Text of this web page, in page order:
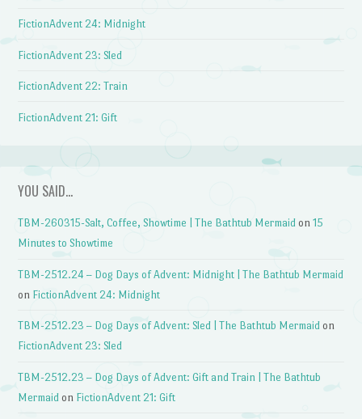
FictionAdvent 24: Midnight
FictionAdvent 23: Sled
FictionAdvent 22: Train
FictionAdvent 21: Gift
YOU SAID…
TBM-260315-Salt, Coffee, Showtime | The Bathtub Mermaid on15
Minutes to Showtime
TBM-2512.24 – Dog Days of Advent: Midnight | The Bathtub Mermaid
on FictionAdvent 24: Midnight
TBM-2512.23 – Dog Days of Advent: Sled | The Bathtub Mermaid on
FictionAdvent 23: Sled
TBM-2512.23 – Dog Days of Advent: Gift and Train | The Bathtub
Mermaid on FictionAdvent 21: Gift